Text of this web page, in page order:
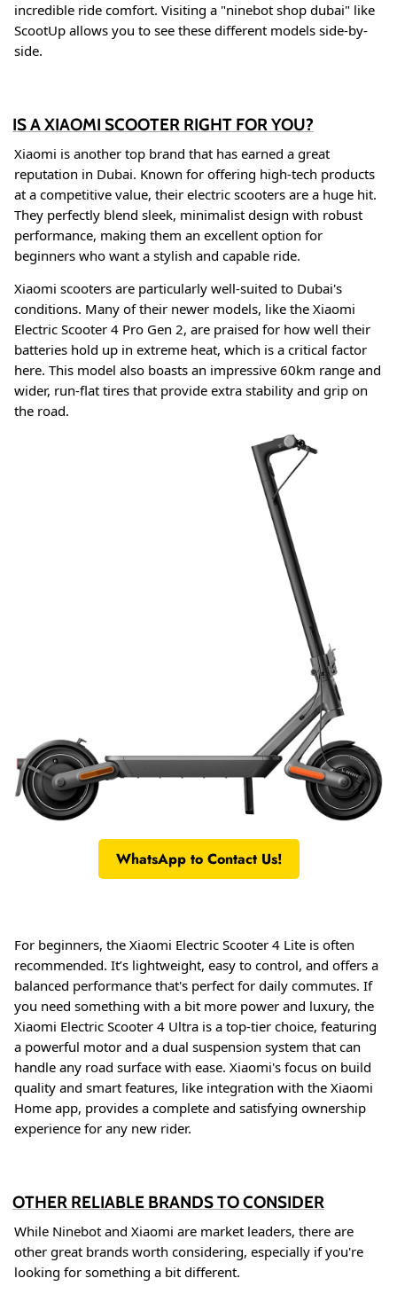
incredible ride comfort. Visiting a "ninebot shop dubai" like
ScootUp allows you to see these different models side-by-
side.
IS A XIAOMI SCOOTER RIGHT FOR YOU?
Xiaomi is another top brand that has earned a great
reputation in Dubai. Known for offering high-tech products
at a competitive value, their electric scooters are a huge hit.
They perfectly blend sleek, minimalist design with robust
performance, making them an excellent option for
beginners who want a stylish and capable ride.
Xiaomi scooters are particularly well-suited to Dubai's
conditions. Many of their newer models, like the Xiaomi
Electric Scooter 4 Pro Gen 2, are praised for how well their
batteries hold up in extreme heat, which is a critical factor
here. This model also boasts an impressive 60km range and
wider, run-flat tires that provide extra stability and grip on
the road.
WhatsApp to Contact Us!
For beginners, the Xiaomi Electric Scooter 4 Lite is often
recommended. It’s lightweight, easy to control, and offers a
balanced performance that's perfect for daily commutes. If
you need something with a bit more power and luxury, the
Xiaomi Electric Scooter 4 Ultra is a top-tier choice, featuring
a powerful motor and a dual suspension system that can
handle any road surface with ease. Xiaomi's focus on build
quality and smart features, like integration with the Xiaomi
Home app, provides a complete and satisfying ownership
experience for any new rider.
OTHER RELIABLE BRANDS TO CONSIDER
While Ninebot and Xiaomi are market leaders, there are
other great brands worth considering, especially if you're
looking for something a bit different.